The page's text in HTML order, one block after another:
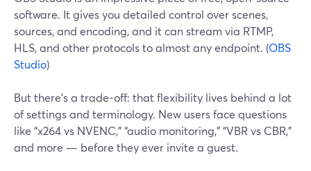
software. It gives you detailed control over scenes,
sources, and encoding, and it can stream via RTMP,
HLS, and other protocols to almost any endpoint. (OBS
Studio)
But there’s a trade-off: that flexibility lives behind a lot
of settings and terminology. New users face questions
like “x264 vs NVENC,” “audio monitoring,” “VBR vs CBR,”
and more — before they ever invite a guest.